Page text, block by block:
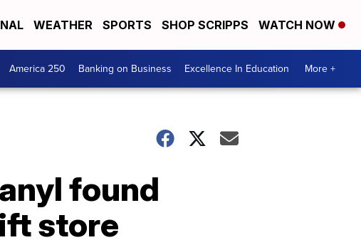
WEATHER SPORTS SHOP SCRIPPS WATCH NOW
America 250 Banking on Business Excellence In Education More +
found
store